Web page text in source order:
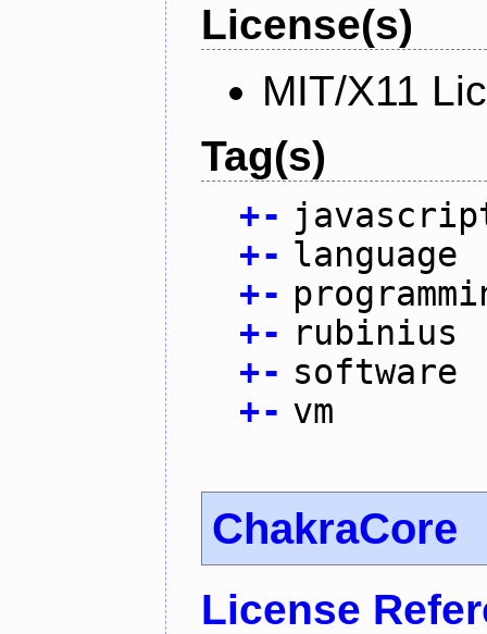
License(s)
MIT/X11
Tag(s)
+-
+- language
+-
+- rubinius
+- software
+- vm
ChakraCore
License